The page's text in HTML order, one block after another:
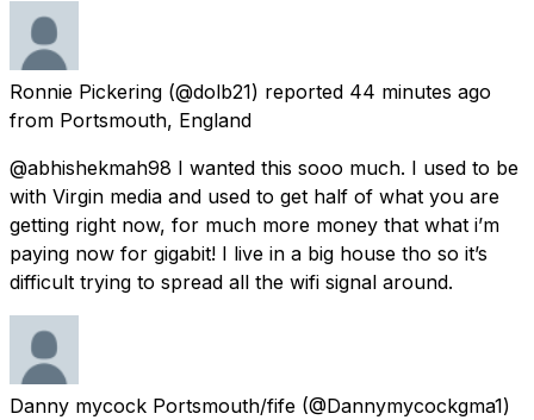
Ronnie Pickering (@dolb21) reported 44 minutes ago
from Portsmouth, England
@abhishekmah98 I wanted this sooo much. I used to be
with Virgin media and used to get half of what you are
getting right now, for much more money that what i’m
paying now for gigabit! I live in a big house tho so it’s
difficult trying to spread all the wifi signal around.
Danny mycock Portsmouth/fife (@Dannymycockgma1)